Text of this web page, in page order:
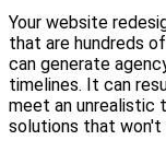
Your website
that are hundreds
can generate
timelines. It can
meet an unrealistic
solutions that won't